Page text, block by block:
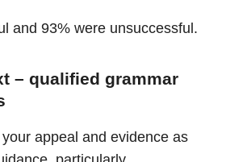
and 93% were unsuccessful.
– qualified grammar
appeal and evidence as